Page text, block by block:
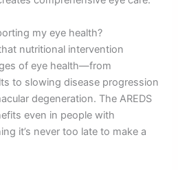
my eye health?
nutritional intervention
of eye health—from
to slowing disease progression
degeneration. The AREDS
even in people with
it’s never too late to make a